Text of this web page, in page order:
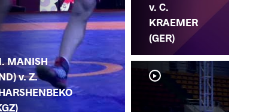
MANISH
v. Z.
v. C.
KRAEMER
(GER)